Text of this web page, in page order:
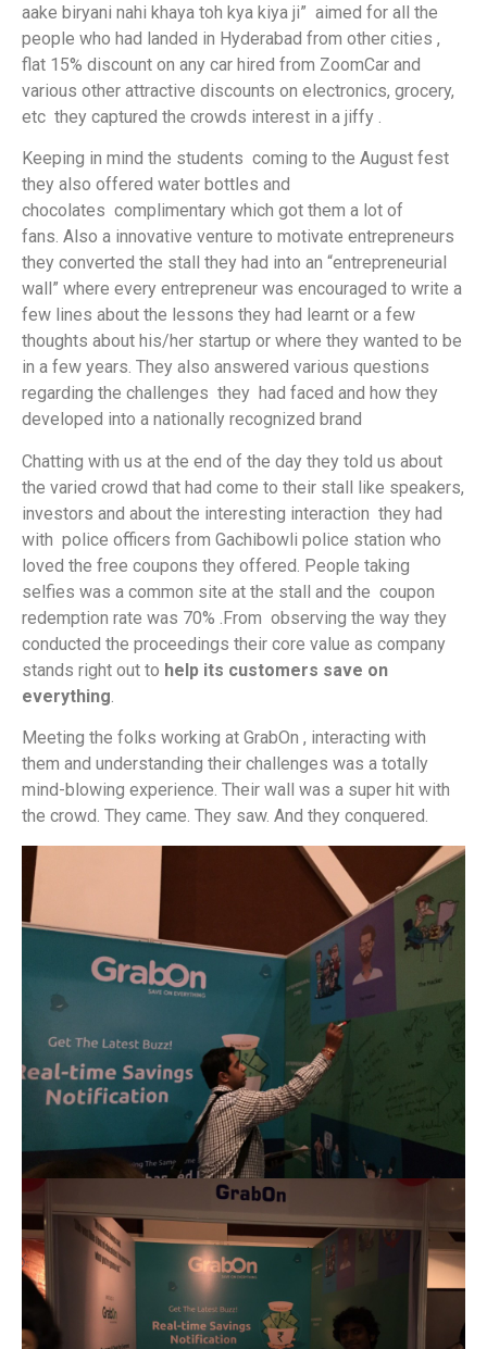
aake biryani nahi khaya toh kya kiya ji” aimed for all the
people who had landed in Hyderabad from other cities ,
flat 15% discount on any car hired from ZoomCar and
various other attractive discounts on electronics, grocery,
etc they captured the crowds interest in a jiffy .
Keeping in mind the students coming to the August fest
they also offered water bottles and
chocolates complimentary which got them a lot of
fans. Also a innovative venture to motivate entrepreneurs
they converted the stall they had into an “entrepreneurial
wall” where every entrepreneur was encouraged to write a
few lines about the lessons they had learnt or a few
thoughts about his/her startup or where they wanted to be
in a few years. They also answered various questions
regarding the challenges they had faced and how they
developed into a nationally recognized brand
Chatting with us at the end of the day they told us about
the varied crowd that had come to their stall like speakers,
investors and about the interesting interaction they had
with police officers from Gachibowli police station who
loved the free coupons they offered. People taking
selfies was a common site at the stall and the coupon
redemption rate was 70% .From observing the way they
conducted the proceedings their core value as company
stands right out to help its customers save on
everything
Meeting the folks working at GrabOn , interacting with
them and understanding their challenges was a totally
mind-blowing experience. Their wall was a super hit with
the crowd. They came. They saw. And they conquered.